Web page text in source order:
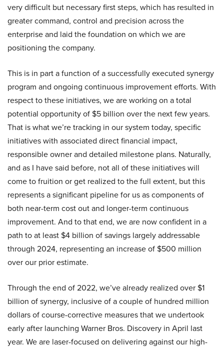
very difficult but necessary first steps, which has resulted in
greater command, control and precision across the
enterprise and laid the foundation on which we are
positioning the company.
This is in part a function of a successfully executed synergy
program and ongoing continuous improvement efforts. With
respect to these initiatives, we are working on a total
potential opportunity of $5 billion over the next few years.
That is what we’re tracking in our system today, specific
initiatives with associated direct financial impact,
responsible owner and detailed milestone plans. Naturally,
and as I have said before, not all of these initiatives will
come to fruition or get realized to the full extent, but this
represents a significant pipeline for us as components of
both near-term cost out and longer-term continuous
improvement. And to that end, we are now confident in a
path to at least $4 billion of savings largely addressable
through 2024, representing an increase of $500 million
over our prior estimate.
Through the end of 2022, we’ve already realized over $1
billion of synergy, inclusive of a couple of hundred million
dollars of course-corrective measures that we undertook
early after launching Warner Bros. Discovery in April last
year. We are laser-focused on delivering against our high-